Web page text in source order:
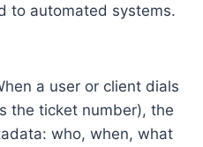
to automated systems.
a user or client dials
the ticket number), the
who, when, what